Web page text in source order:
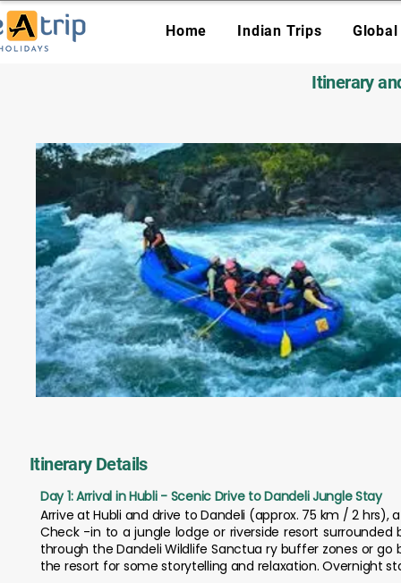
Home Indian Trips
Itinerary
Itinerary Details
Day 1: Arrival in Hubli - Scenic Drive to Dandeli Jungle Stay
Arrive at Hubli and drive to Dandeli (approx. 75 km / 2
Check -in to a jungle lodge or riverside resort
through the Dandeli Wildlife Sanctua ry buffer zones or
the resort for some storytelling and relaxation. Overnight